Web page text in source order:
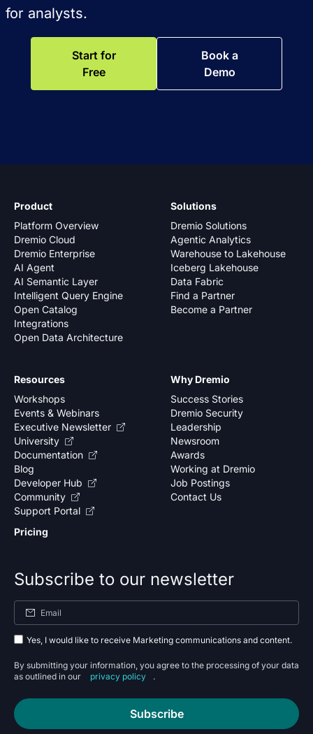
for analysts.
Start for
Free
Book a
Demo
Product
Platform Overview
Dremio Cloud
Dremio Enterprise
AI Agent
AI Semantic Layer
Intelligent Query Engine
Open Catalog
Integrations
Open Data Architecture
Solutions
Dremio Solutions
Agentic Analytics
Warehouse to Lakehouse
Iceberg Lakehouse
Data Fabric
Find a Partner
Become a Partner
Why Dremio
Success Stories
Dremio Security
Leadership
Newsroom
Awards
Working at Dremio
Job Postings
Contact Us
Resources
Workshops
Events & Webinars
Executive Newsletter
University
Documentation
Blog
Developer Hub
Community
Support Portal
Pricing
Subscribe to our newsletter
Yes, I would like to receive Marketing communications and content.
By submitting your information, you agree to the processing of your data
as outlined in our
privacy policy .
Subscribe